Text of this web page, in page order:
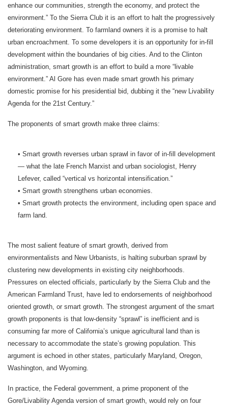
enhance our communities, strength the economy, and protect the
environment.” To the Sierra Club it is an effort to halt the progressively
deteriorating environment. To farmland owners it is a promise to halt
urban encroachment. To some developers it is an opportunity for in-fill
development within the boundaries of big cities. And to the Clinton
administration, smart growth is an effort to build a more “livable
environment.” Al Gore has even made smart growth his primary
domestic promise for his presidential bid, dubbing it the “new Livability
Agenda for the 21st Century.”
The proponents of smart growth make three claims:
• Smart growth reverses urban sprawl in favor of in-fill development
— what the late French Marxist and urban sociologist, Henry
Lefever, called “vertical vs horizontal intensification.”
• Smart growth strengthens urban economies.
• Smart growth protects the environment, including open space and
farm land.
The most salient feature of smart growth, derived from
environmentalists and New Urbanists, is halting suburban sprawl by
clustering new developments in existing city neighborhoods.
Pressures on elected officials, particularly by the Sierra Club and the
American Farmland Trust, have led to endorsements of neighborhood
oriented growth, or smart growth. The strongest argument of the smart
growth proponents is that low-density “sprawl” is inefficient and is
consuming far more of California’s unique agricultural land than is
necessary to accommodate the state’s growing population. This
argument is echoed in other states, particularly Maryland, Oregon,
Washington, and Wyoming.
In practice, the Federal government, a prime proponent of the
Gore/Livability Agenda version of smart growth, would rely on four